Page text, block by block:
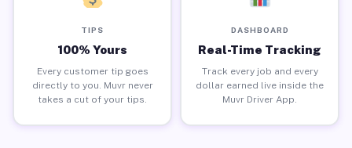
TIPS
100% Yours
Every customer tip goes
directly to you. Muvr never
takes a cut of your tips.
DASHBOARD
Real-Time Tracking
Track every job and every
dollar earned live inside the
Muvr Driver App.